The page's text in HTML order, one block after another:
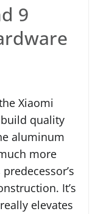
9
Xiaomi
quality
aluminum
more
It’s
elevates